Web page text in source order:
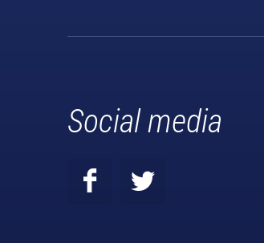
Social media